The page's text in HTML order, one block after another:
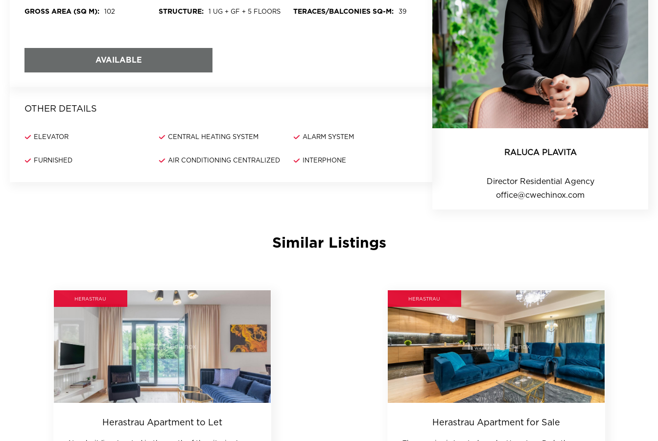
GROSS AREA (SQ M): 102 STRUCTURE: 1 UG + GF + 5 FLOORS TERACES/BALCONIES SQ-M: 39
AVAILABLE
OTHER DETAILS
ELEVATOR CENTRAL HEATING SYSTEM ALARM SYSTEM
FURNISHED AIR CONDITIONING CENTRALIZED INTERPHONE
RALUCA PLAVITA
Director Residential Agency
office@cwechinox.com
Similar Listings
HERASTRAU
Herastrau Apartment to Let
HERASTRAU
Herastrau Apartment for Sale